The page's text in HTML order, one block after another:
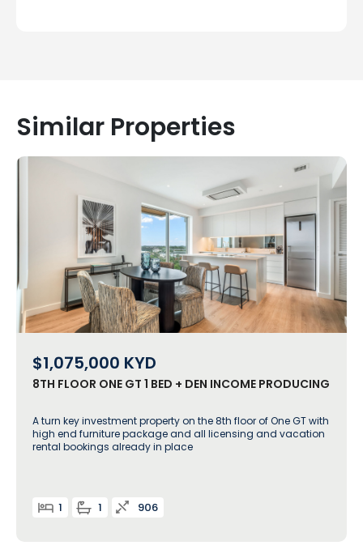
Similar Properties
$1,075,000 KYD
8TH FLOOR ONE GT 1 BED + DEN INCOME PRODUCING
A turn key investment property on the 8th floor of One GT with
high end furniture package and all licensing and vacation
rental bookings already in place
1 1 906